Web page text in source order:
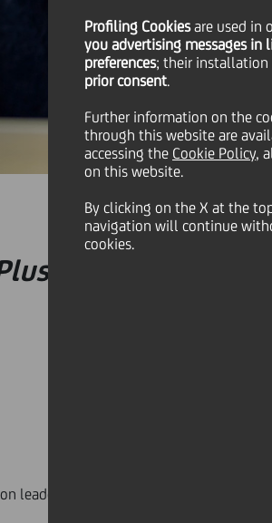
Profiling Cookiesare used in
you advertising messages in
preferences; their installation
prior consent.
Further information on the
through this website are
accessing the Cookie Policy,
on this website.
By clicking on the X at the
navigation will continue
cookies.
leaders from the world of innovation